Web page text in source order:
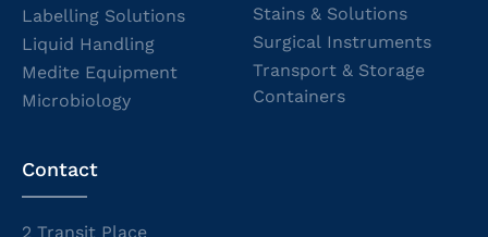
Labelling Solutions
Liquid Handling
Medite Equipment
Microbiology
Stains & Solutions
Surgical Instruments
Transport & Storage
Containers
Contact
2 Transit Place